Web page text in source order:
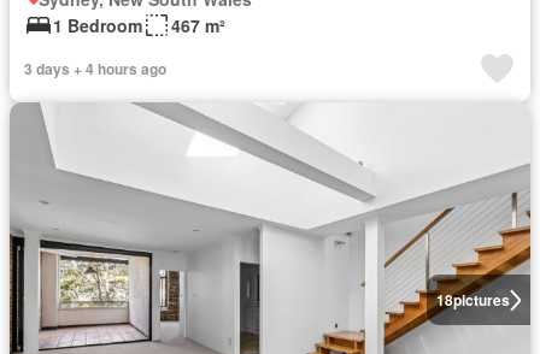
1 Bedroom
467 m²
3 days + 4 hours ago
18pictures